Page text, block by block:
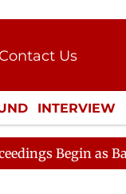
Contact Us
Press Kit
INTERVIEW
LIFESTYLE
as Bankers'